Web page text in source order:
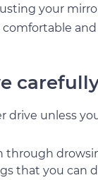
your
comfortable
drive unless
through
that you can